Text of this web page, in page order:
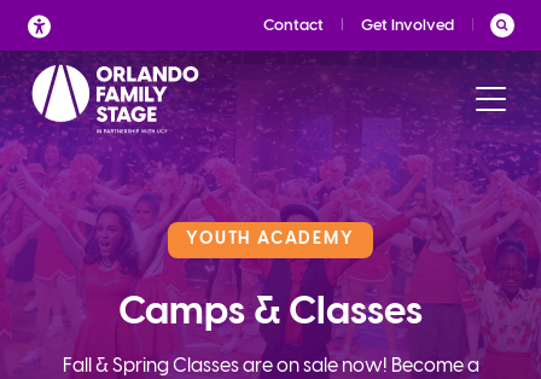
Skip
to
content
Contact Get Involved
YOUTH ACADEMY
Camps & Classes
Fall & Spring Classes are on sale now! Become a